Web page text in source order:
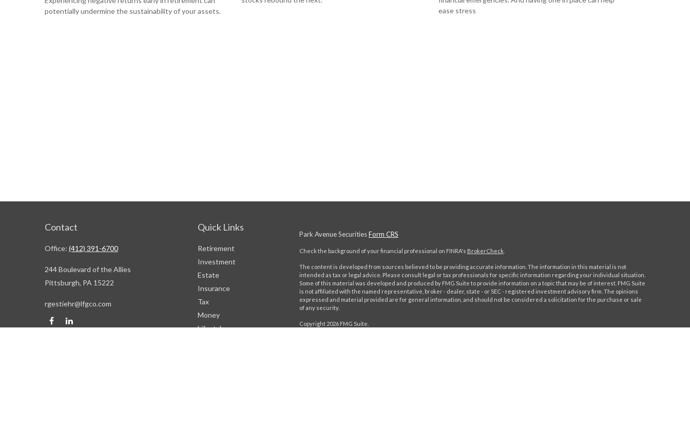
potentially undermine the sustainability of your assets.
ease stress
Contact
Office: (412) 391-6700
244 Boulevard of the Allies
Pittsburgh, PA 15222
rgestiehr@lfgco.com
Quick Links
Retirement
Investment
Estate
Insurance
Tax
Money
Lifestyle
Park Avenue SecuritiesForm CRS
Check the background of your financial professional on FINRA's BrokerCheck.
The content is developed from sources believed to be providing accurate information. The information in this material is not
intended as tax or legal advice. Please consult legal or tax professionals for specific information regarding your individual situation.
Some of this material was developed and produced by FMG Suite to provide information on a topic that may be of interest. FMG Suite
is not affiliated with the named representative, broker - dealer, state - or SEC - registered investment advisory firm. The opinions
expressed and material provided are for general information, and should not be considered a solicitation for the purchase or sale
of any security.
Copyright 2026 FMG Suite.